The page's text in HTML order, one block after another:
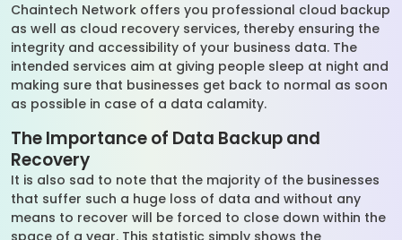
Chaintech Network offers you professional cloud backup
as well as cloud recovery services, thereby ensuring the
integrity and accessibility of your business data. The
intended services aim at giving people sleep at night and
making sure that businesses get back to normal as soon
as possible in case of a data calamity.
The Importance of Data Backup and
Recovery
It is also sad to note that the majority of the businesses
that suffer such a huge loss of data and without any
means to recover will be forced to close down within the
space of a year. This statistic simply shows the